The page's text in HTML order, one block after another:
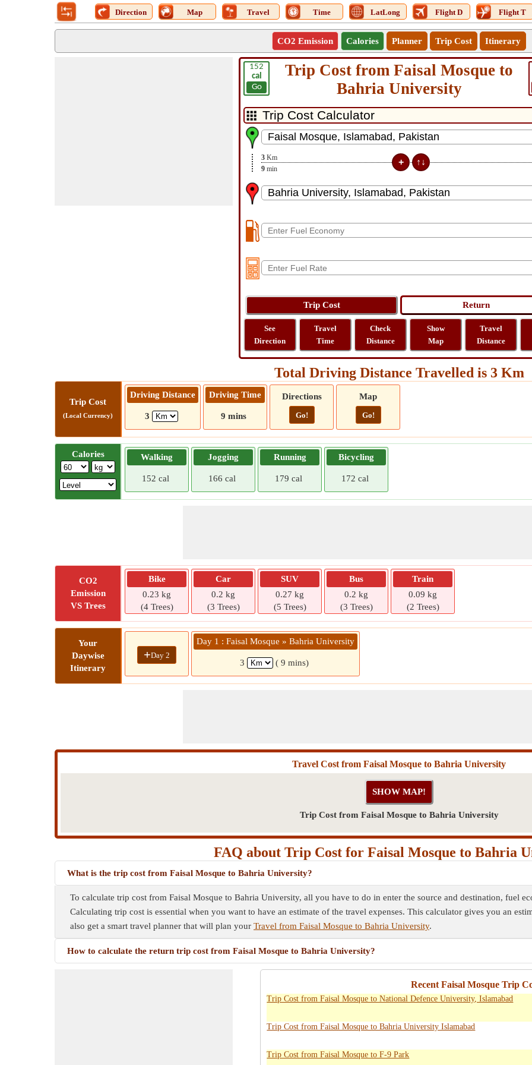
Direction Map Travel Time LatLong Flight D Flight T
CO2 Emission Calories Planner Trip Cost Itinerary
152
cal
Go
Trip Cost from Faisal Mosque to
Bahria University
3 Km
9 min
See
Direction
Travel
Time
Check
Distance
Show
Map
Travel
Distance
Total Driving Distance Travelled is 3 Km
Trip Cost
(Local Currency)
Driving Distance
3
Driving Time
9 mins
Directions
Go!
Map
Go!
Calories Walking
152 cal
Jogging
166 cal
Running
179 cal
Bicycling
172 cal
CO2
Emission
VS Trees
Bike
0.23 kg
(4 Trees)
Car
0.2 kg
(3 Trees)
SUV
0.27 kg
(5 Trees)
Bus
0.2 kg
(3 Trees)
Train
0.09 kg
(2 Trees)
Your
Daywise
Itinerary
+Day 2
Day 1 : Faisal Mosque » Bahria University
3 ( 9 mins)
Travel Cost from Faisal Mosque to Bahria University
Trip Cost from Faisal Mosque to Bahria University
FAQ about Trip Cost for Faisal Mosque to Bahria
What is the trip cost from Faisal Mosque to Bahria University?
To calculate trip cost from Faisal Mosque to Bahria University, all you have to do in enter the source and destination, fuel
Calculating trip cost is essential when you want to have an estimate of the travel expenses. This calculator gives you an
also get a smart travel planner that will plan your Travel from Faisal Mosque to Bahria University.
How to calculate the return trip cost from Faisal Mosque to Bahria University?
Recent Faisal Mosque Trip
Trip Cost from Faisal Mosque to National Defence University, Islamabad
Trip Cost from Faisal Mosque to Bahria University Islamabad
Trip Cost from Faisal Mosque to F-9 Park